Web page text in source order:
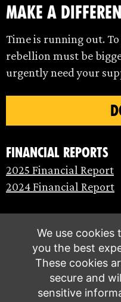
make a
Time is running out.
rebellion must be
urgently need your
Financial Reports
2025 Financial Report
2024 Financial Report
We use cookies
you the best
These cookies
secure and
sensitive